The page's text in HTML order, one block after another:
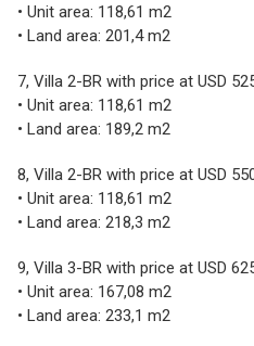
• Unit area: 118,61 m2
• Land area: 201,4 m2
7, Villa 2-BR with price at USD
• Unit area: 118,61 m2
• Land area: 189,2 m2
8, Villa 2-BR with price at USD
• Unit area: 118,61 m2
• Land area: 218,3 m2
9, Villa 3-BR with price at USD
• Unit area: 167,08 m2
• Land area: 233,1 m2